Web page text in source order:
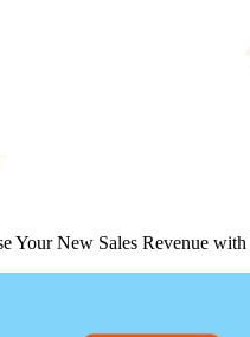
Your New Sales Revenue